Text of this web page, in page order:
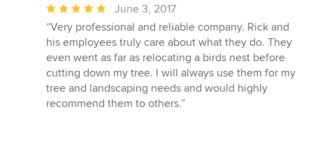
Average
rating:
5
out
of
5
stars
June 3, 2017
“Very professional and reliable company. Rick and
his employees truly care about what they do. They
even went as far as relocating a birds nest before
cutting down my tree. I will always use them for my
tree and landscaping needs and would highly
recommend them to others.”